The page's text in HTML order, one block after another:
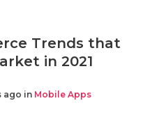
Trends that
in 2021
ago in Mobile Apps